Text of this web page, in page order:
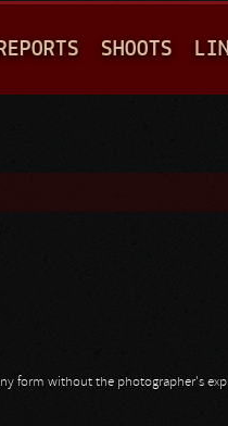
SHOOTS
form without the photographer's